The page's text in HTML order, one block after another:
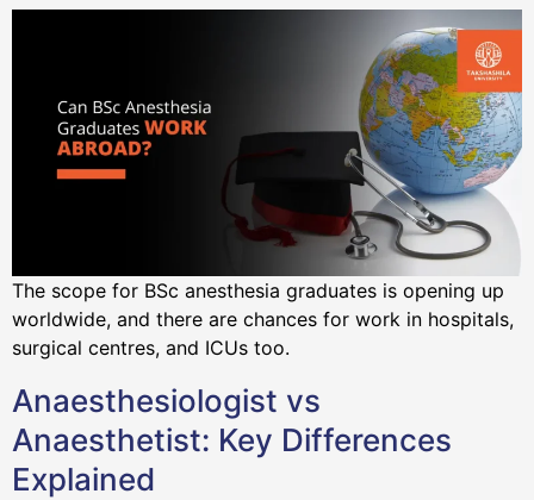
The scope for BSc anesthesia graduates is opening up
worldwide, and there are chances for work in hospitals,
surgical centres, and ICUs too.
Anaesthesiologist vs
Anaesthetist: Key Differences
Explained